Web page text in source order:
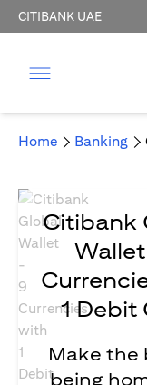
CITIBANK UAE
Home Banking
Citibank
1 Debit
Make the
being